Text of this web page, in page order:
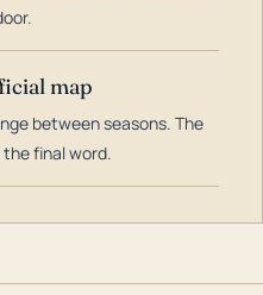
map
between seasons. The
final word.